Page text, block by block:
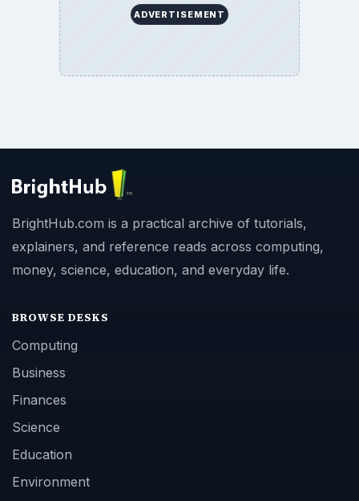
ADVERTISEMENT
BrightHub.com is a practical archive of tutorials,
explainers, and reference reads across computing,
money, science, education, and everyday life.
BROWSE DESKS
Computing
Business
Finances
Science
Education
Environment